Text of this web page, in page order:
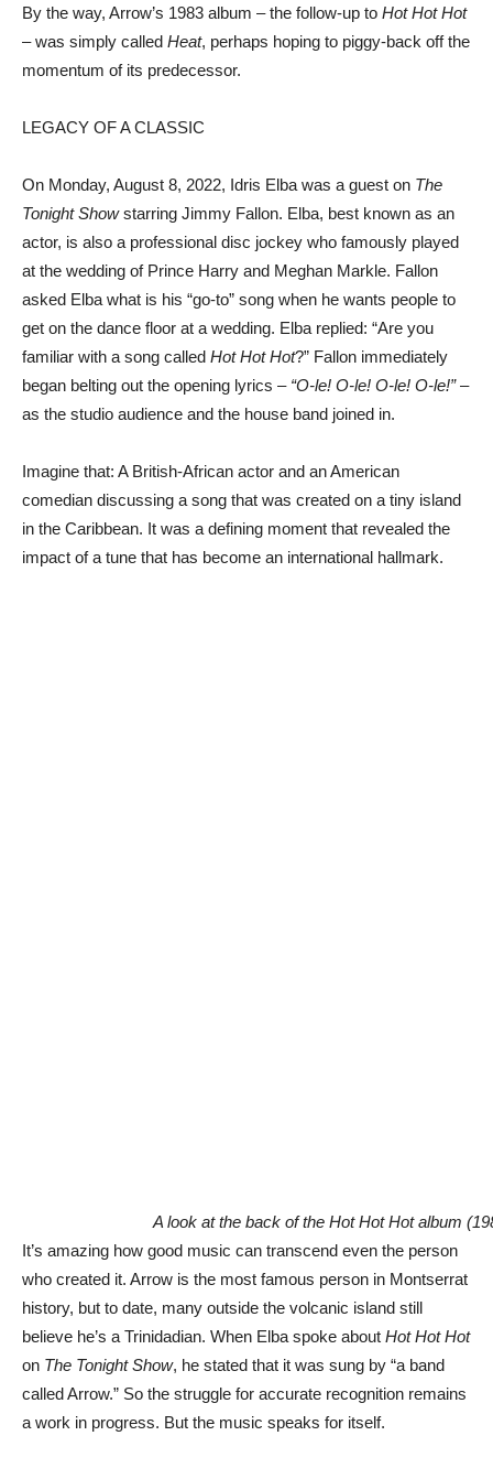
By the way, Arrow’s 1983 album – the follow-up to Hot Hot Hot
– was simply called Heat, perhaps hoping to piggy-back off the
momentum of its predecessor.
LEGACY OF A CLASSIC
On Monday, August 8, 2022, Idris Elba was a guest on The
Tonight Showstarring Jimmy Fallon. Elba, best known as an
actor, is also a professional disc jockey who famously played
at the wedding of Prince Harry and Meghan Markle. Fallon
asked Elba what is his “go-to” song when he wants people to
get on the dance floor at a wedding. Elba replied: “Are you
familiar with a song called Hot Hot Hot?” Fallon immediately
began belting out the opening lyrics – “O-le! O-le! O-le! O-le!”–
as the studio audience and the house band joined in.
Imagine that: A British-African actor and an American
comedian discussing a song that was created on a tiny island
in the Caribbean. It was a defining moment that revealed the
impact of a tune that has become an international hallmark.
A look at the back of the Hot Hot Hot album
It’s amazing how good music can transcend even the person
who created it. Arrow is the most famous person in Montserrat
history, but to date, many outside the volcanic island still
believe he’s a Trinidadian. When Elba spoke about Hot Hot Hot
on The Tonight Show, he stated that it was sung by “a band
called Arrow.” So the struggle for accurate recognition remains
a work in progress. But the music speaks for itself.